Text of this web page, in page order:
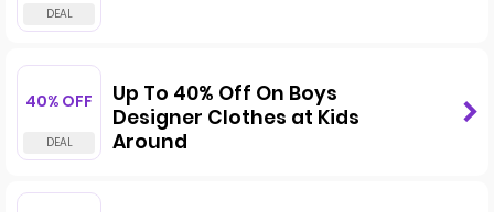
40% OFF
Up To 40% Off On Boys
Designer Clothes at Kids
Around